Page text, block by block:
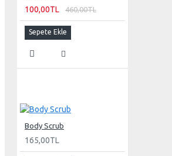
100,00TL 460,00TL
Sepete Ekle
Body Scrub
165,00TL